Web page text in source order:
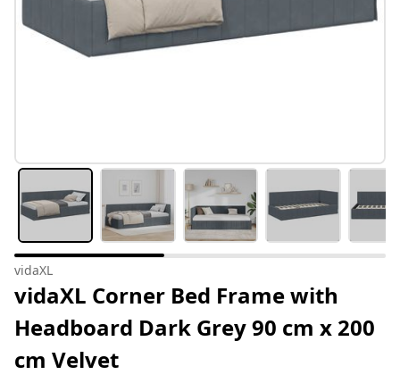
vidaXL
vidaXL Corner Bed Frame with
Headboard Dark Grey 90 cm x 200
cm Velvet